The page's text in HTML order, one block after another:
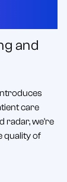
and
care
radar, we're
quality of